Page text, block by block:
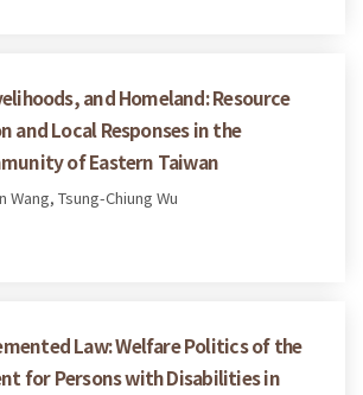
and Homeland: Resource
and Local Responses in the
of Eastern Taiwan
Wang, Tsung-Chiung Wu
Law: Welfare Politics of the
for Persons with Disabilities in